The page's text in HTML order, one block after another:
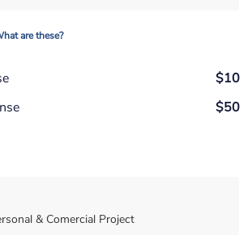
are these?
$10
$50
& Comercial Project